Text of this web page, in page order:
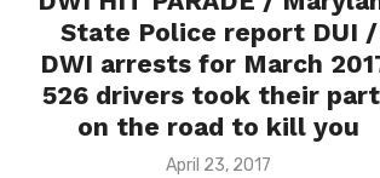
State Police report DUI /
DWI arrests for March
526 drivers took their
on the road to kill you
Posted
April 23, 2017